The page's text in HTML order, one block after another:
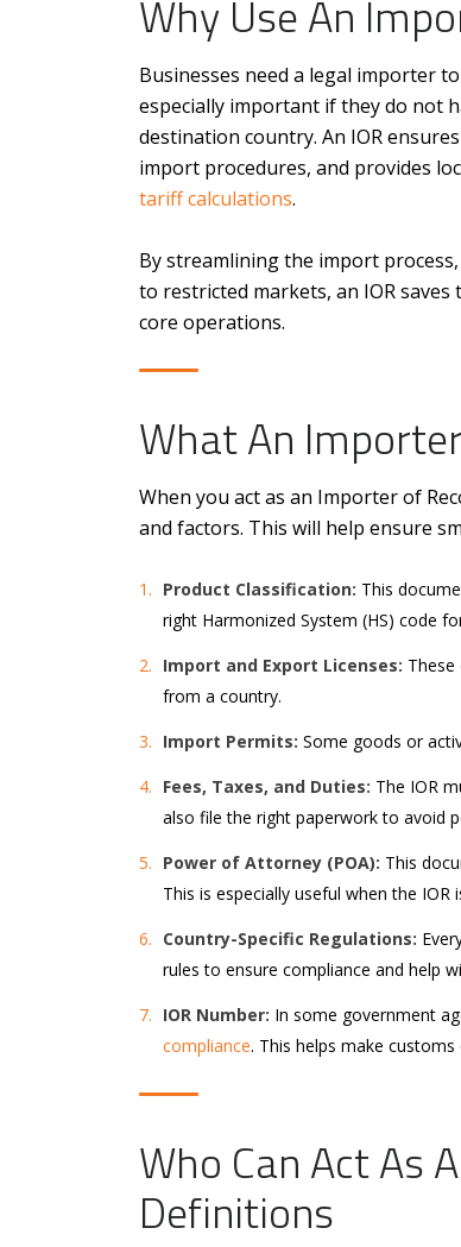
Why Use An
Businesses need a legal importer
especially important if they do not
destination country. An IOR
import procedures, and provides
tariff calculations.
By streamlining the import
to restricted markets, an IOR
core operations.
What An
When you act as an Importer of
and factors. This will help ensure
Product Classification: This
right Harmonized System (HS) code
Import and Export Licenses:
from a country.
Import Permits: Some goods or
Fees, Taxes, and Duties: The IOR
also file the right paperwork to avoid
Power of Attorney (POA): This
This is especially useful when the IOR
Country-Specific Regulations:
rules to ensure compliance and help
IOR Number: In some government
compliance. This helps make
Who Can Act As
Definitions